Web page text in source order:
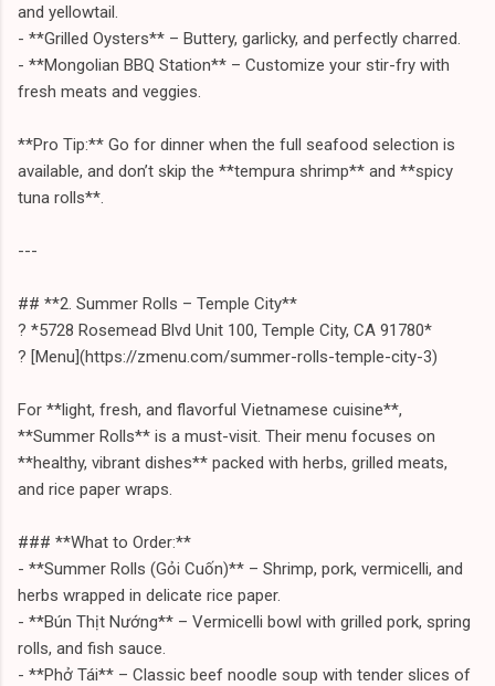
and yellowtail.
- **Grilled Oysters** – Buttery, garlicky, and perfectly charred.
- **Mongolian BBQ Station** – Customize your stir-fry with
fresh meats and veggies.
**Pro Tip:** Go for dinner when the full seafood selection is
available, and don’t skip the **tempura shrimp** and **spicy
tuna rolls**.
---
## **2. Summer Rolls – Temple City**
? *5728 Rosemead Blvd Unit 100, Temple City, CA 91780*
? [Menu](https://zmenu.com/summer-rolls-temple-city-3)
For **light, fresh, and flavorful Vietnamese cuisine**,
**Summer Rolls** is a must-visit. Their menu focuses on
**healthy, vibrant dishes** packed with herbs, grilled meats,
and rice paper wraps.
### **What to Order:**
- **Summer Rolls (Gỏi Cuốn)** – Shrimp, pork, vermicelli, and
herbs wrapped in delicate rice paper.
- **Bún Thịt Nướng** – Vermicelli bowl with grilled pork, spring
rolls, and fish sauce.
- **Phở Tái** – Classic beef noodle soup with tender slices of